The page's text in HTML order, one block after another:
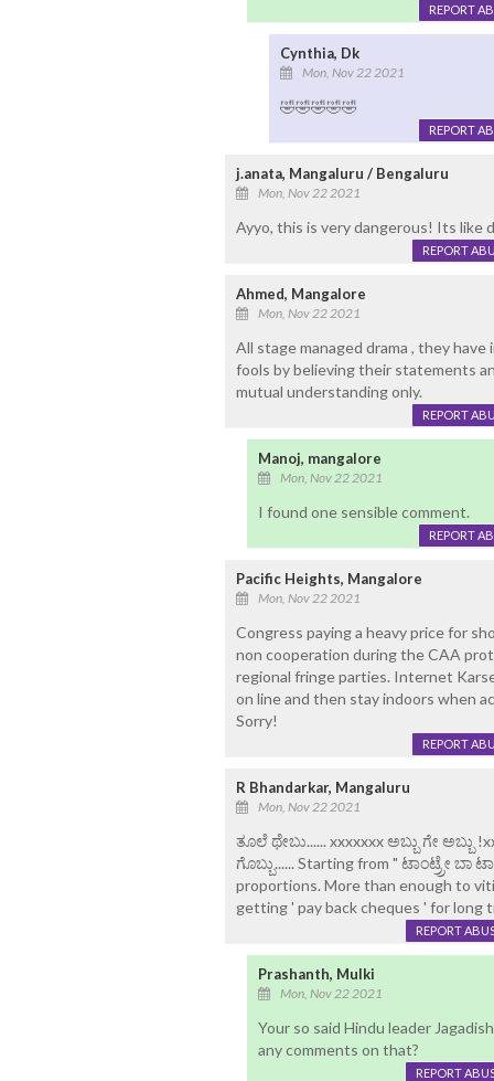
REPORT
Cynthia, Dk
Mon, Nov 22 2021
🤣🤣🤣🤣🤣
REPORT
j.anata, Mangaluru / Bengaluru
Mon, Nov 22 2021
Ayyo, this is very dangerous! Its like
REPORT
Ahmed, Mangalore
Mon, Nov 22 2021
All stage managed drama , they
fools by believing their statements
mutual understanding only.
REPORT
Manoj, mangalore
Mon, Nov 22 2021
I found one sensible comment.
REPORT
Pacific Heights, Mangalore
Mon, Nov 22 2021
Congress paying a heavy price for
non cooperation during the CAA
regional fringe parties. Internet
on line and then stay indoors when
Sorry!
REPORT
R Bhandarkar, Mangaluru
Mon, Nov 22 2021
ತೂಲೆ ಥೇಬು...... xxxxxxx ಅಬ್ಬು ಗೇ
ಗೊಬ್ಬು...... Starting from " ಟಾಂಟ್ರ್ರೇ ಬಾ
proportions. More than enough to
getting ' pay back cheques ' for long
REPORT
Prashanth, Mulki
Mon, Nov 22 2021
Your so said Hindu leader
any comments on that?
REPORT